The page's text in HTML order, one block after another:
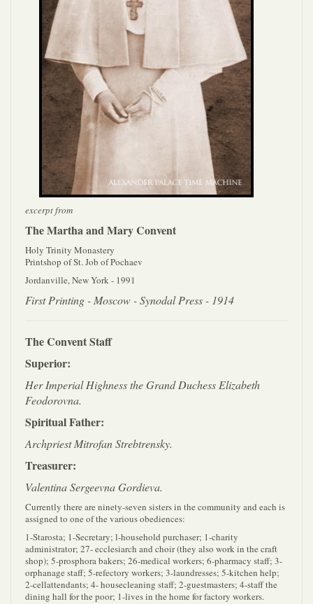
excerpt from
The Martha and Mary Convent
Holy Trinity Monastery
Printshop of St. Job of Pochaev
Jordanville, New York - 1991
First Printing - Moscow - Synodal Press - 1914
The Convent Staff
Superior:
Her Imperial Highness the Grand Duchess Elizabeth
Feodorovna.
Spiritual Father:
Archpriest Mitrofan Strebtrensky.
Treasurer:
Valentina Sergeevna Gordieva.
Currently there are ninety-seven sisters in the community and each is
assigned to one of the various obediences:
1-Starosta; 1-Secretary; l-household purchaser; 1-charity
administrator; 27- ecclesiarch and choir (they also work in the craft
shop); 5-prosphora bakers; 26-medical workers; 6-pharmacy staff; 3-
orphanage staff; 5-refectory workers; 3-laundresses; 5-kitchen help;
2-cellattendants; 4- housecleaning staff; 2-guestmasters; 4-staff the
dining hall for the poor; 1-lives in the home for factory workers.